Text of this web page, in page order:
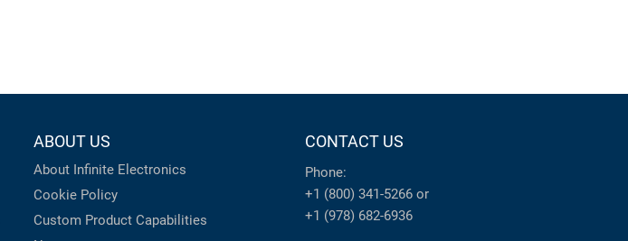
ABOUT US
About Infinite Electronics
Cookie Policy
Custom Product Capabilities
CONTACT US
Phone:
+1 (800) 341-5266 or
+1 (978) 682-6936